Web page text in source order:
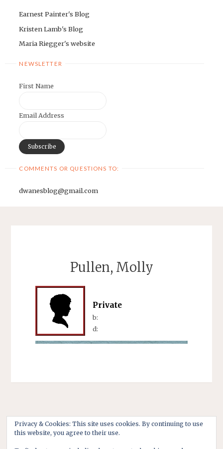
Earnest Painter's Blog
Kristen Lamb's Blog
Maria Riegger's website
NEWSLETTER
First Name
Email Address
COMMENTS OR QUESTIONS TO:
dwanesblog@gmail.com
Pullen, Molly
Private
b:
d:
Privacy & Cookies: This site uses cookies. By continuing to use
this website, you agree to their use.